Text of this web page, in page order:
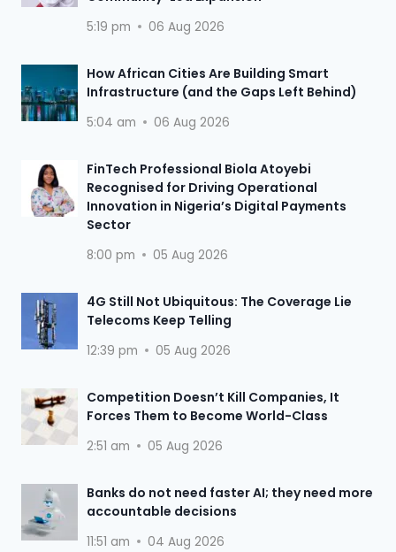
5:19 pm 06 Aug 2026
How African Cities Are Building Smart
Infrastructure (and the Gaps Left Behind)
5:04 am 06 Aug 2026
FinTech Professional Biola Atoyebi
Recognised for Driving Operational
Innovation in Nigeria’s Digital Payments
Sector
8:00 pm 05 Aug 2026
4G Still Not Ubiquitous: The Coverage Lie
Telecoms Keep Telling
12:39 pm 05 Aug 2026
Competition Doesn’t Kill Companies, It
Forces Them to Become World-Class
2:51 am 05 Aug 2026
Banks do not need faster AI; they need more
accountable decisions
11:51 am 04 Aug 2026